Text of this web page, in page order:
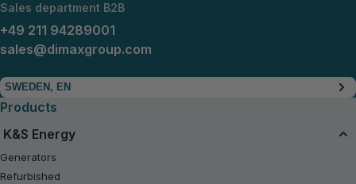
Sales department B2B
+49 211 94289001
sales@dimaxgroup.com
SWEDEN, EN
Products
K&S Energy
Generators
Refurbished